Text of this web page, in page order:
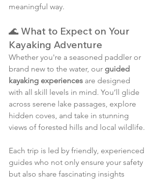
meaningful way.
🌊 What to Expect on Your
Kayaking Adventure
Whether you're a seasoned paddler or
brand new to the water, our guided
kayaking experiences are designed
with all skill levels in mind. You’ll glide
across serene lake passages, explore
hidden coves, and take in stunning
views of forested hills and local wildlife.
Each trip is led by friendly, experienced
guides who not only ensure your safety
but also share fascinating insights